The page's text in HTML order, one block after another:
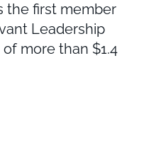
the first member
Leadership
more than $1.4